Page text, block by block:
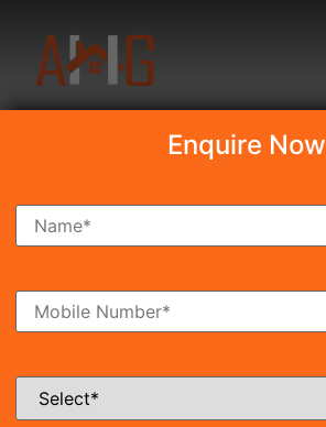
Search Property
Ready To Move Coming Soon
Enquire Now